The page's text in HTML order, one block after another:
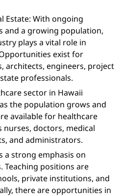
Estate: With ongoing
and a growing population,
plays a vital role in
exist for
architects, engineers, project
professionals.
sector in Hawaii
the population grows and
available for healthcare
nurses, doctors, medical
and administrators.
a strong emphasis on
Teaching positions are
private institutions, and
there are opportunities in